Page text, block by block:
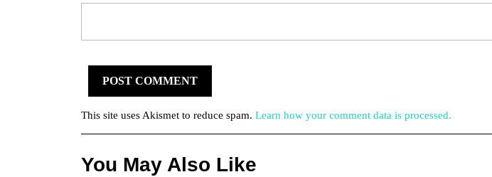
This site uses Akismet to reduce spam. Learn how your comment data is processed.
You May Also Like